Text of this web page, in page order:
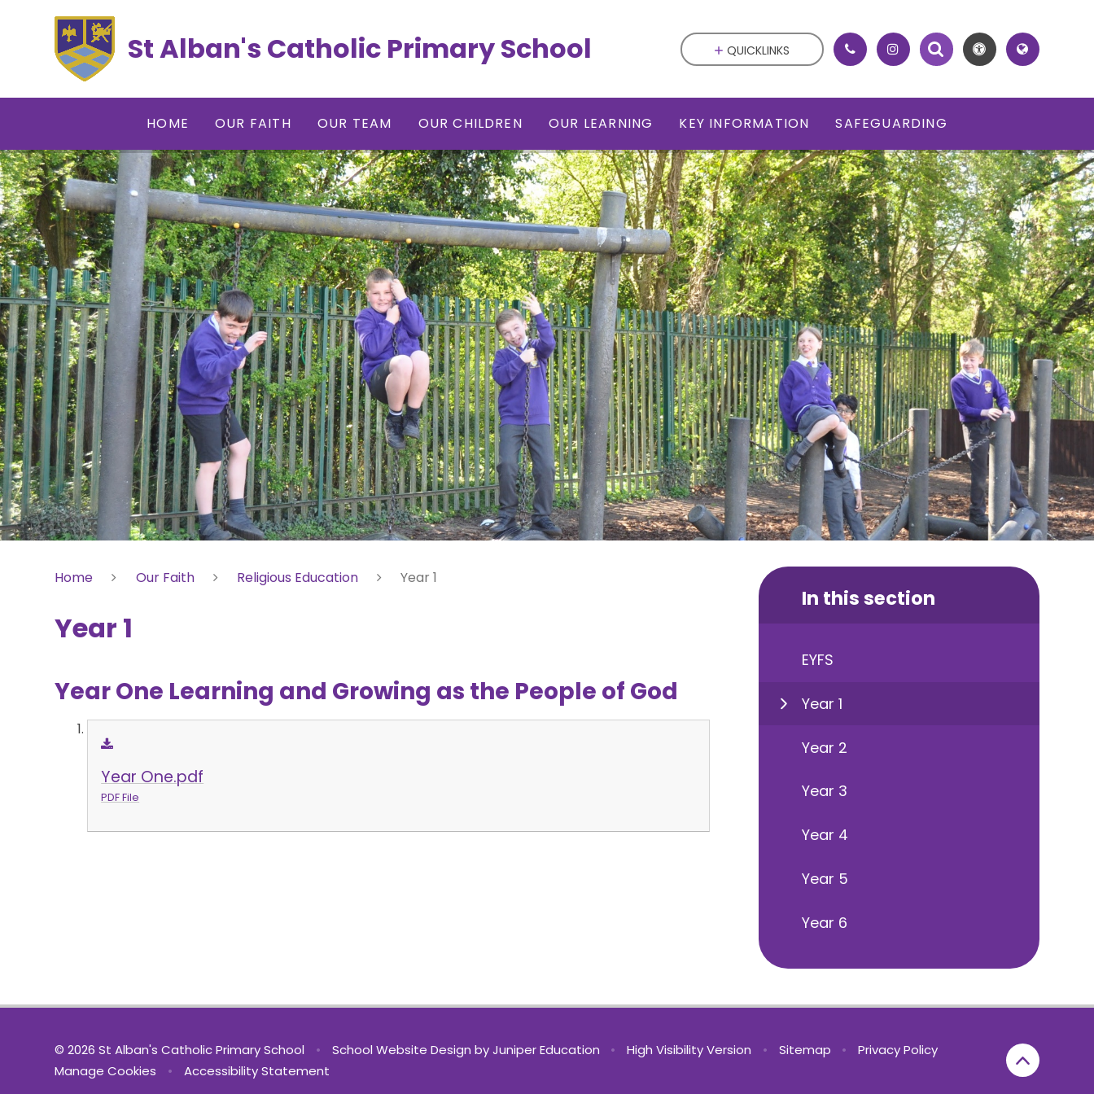
St Alban's Catholic Primary School
HOME OUR FAITH OUR TEAM OUR CHILDREN OUR LEARNING KEY INFORMATION SAFEGUARDING
QUICKLINKS
Home Our Faith Religious Education Year 1
Year 1
Year One Learning and Growing as the People of God
Year One.pdf
PDF File
In this section
EYFS
Year 1
Year 2
Year 3
Year 4
Year 5
Year 6
© 2026 St Alban's Catholic Primary School • School Website Design byJuniper Education • High Visibility Version • Sitemap •
Privacy Policy
Manage Cookies
• Accessibility Statement